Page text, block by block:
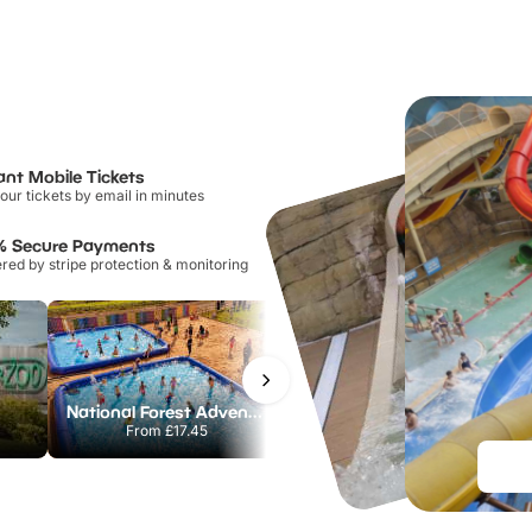
Mobile Tickets
tickets by email in minutes
Secure Payments
by stripe protection & monitoring
National Forest Adventure Farm
From£17.45
Howletts Wild Animal Park
From£19.50